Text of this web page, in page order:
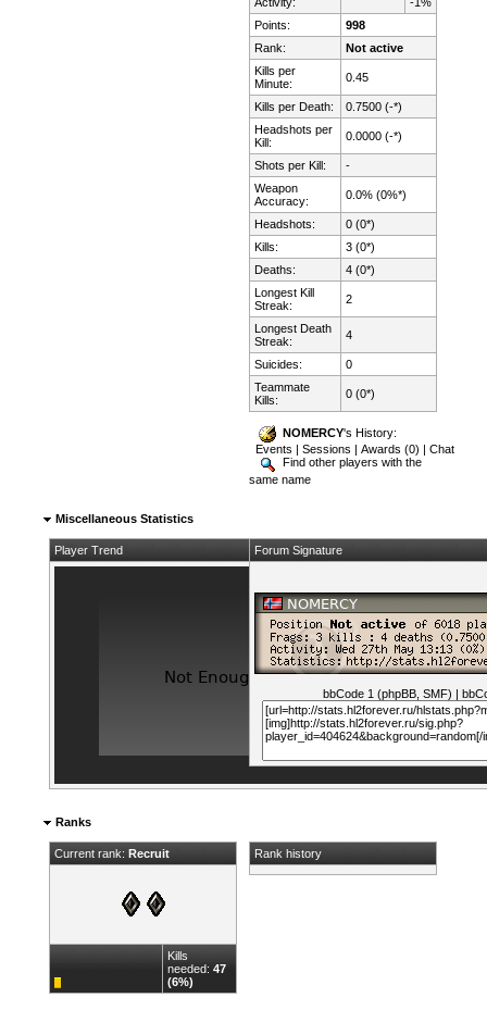
Points:
998
Rank:
Not active
Kills per
Minute:
0.45
Kills per Death:
0.7500 (-*)
Headshots per
Kill:
0.0000 (-*)
Shots per Kill:
-
Weapon
Accuracy:
0.0% (0%*)
Headshots:
0 (0*)
Kills:
3 (0*)
Deaths:
4 (0*)
Longest Kill
Streak:
2
Longest Death
Streak:
4
Suicides:
0
Teammate
Kills:
0 (0*)
NOMERCY's History:
Events |Sessions |Awards (0) |Chat
Find other players with the
same name
Miscellaneous Statistics
Player Trend Forum Signature
bbCode 1 (phpBB, SMF) |
Ranks
Current rank:Recruit
Kills
needed:47
(6%)
Rank history